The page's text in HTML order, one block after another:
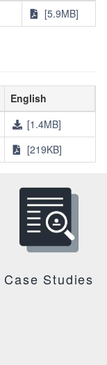
[5.9MB]
English
[1.4MB]
[219KB]
Case Studies